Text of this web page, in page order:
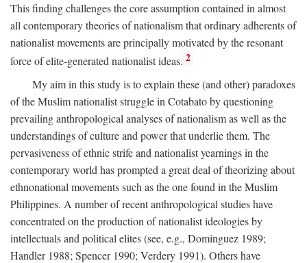
This finding challenges the core assumption contained in almost
all contemporary theories of nationalism that ordinary adherents of
nationalist movements are principally motivated by the resonant
force of elite-generated nationalist ideas. 2
My aim in this study is to explain these (and other) paradoxes
of the Muslim nationalist struggle in Cotabato by questioning
prevailing anthropological analyses of nationalism as well as the
understandings of culture and power that underlie them. The
pervasiveness of ethnic strife and nationalist yearnings in the
contemporary world has prompted a great deal of theorizing about
ethnonational movements such as the one found in the Muslim
Philippines. A number of recent anthropological studies have
concentrated on the production of nationalist ideologies by
intellectuals and political elites (see, e.g., Dominguez 1989;
Handler 1988; Spencer 1990; Verdery 1991). Others have